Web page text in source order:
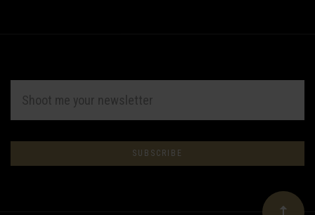
Subscribe
to
ADDRESS